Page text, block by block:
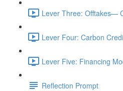
Lever Three: Offtakes—
Lever Four: Carbon
Lever Five: Financing
Reflection Prompt